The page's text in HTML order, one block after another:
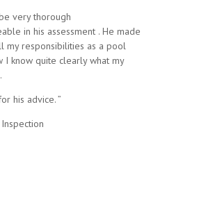
very thorough
in his assessment . He made
my responsibilities as a pool
I know quite clearly what my
his advice. ”